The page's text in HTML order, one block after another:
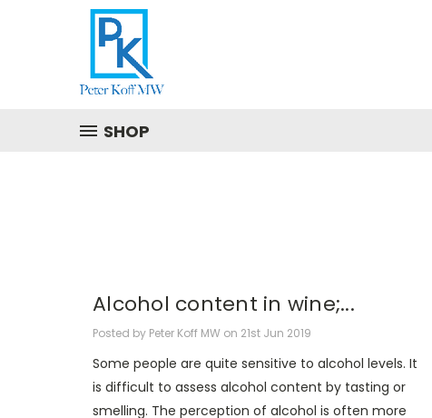
SHOP
Alcohol content in wine;...
Posted by Peter Koff MW on 21st Jun 2019
Some people are quite sensitive to alcohol levels. It
is difficult to assess alcohol content by tasting or
smelling. The perception of alcohol is often more